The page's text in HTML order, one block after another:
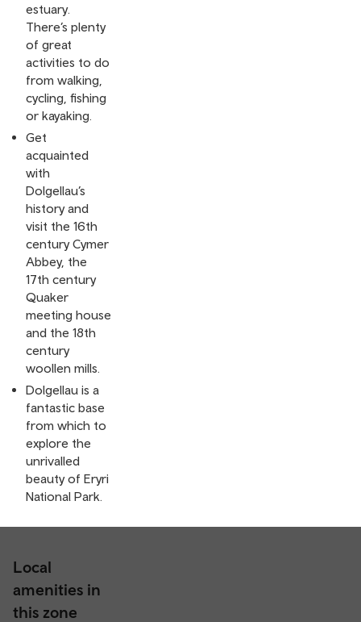
estuary.
There’s plenty
of great
activities to do
from walking,
cycling, fishing
or kayaking.
Get
acquainted
with
Dolgellau’s
history and
visit the 16th
century Cymer
Abbey, the
17th century
Quaker
meeting house
and the 18th
century
woollen mills.
Dolgellau is a
fantastic base
from which to
explore the
unrivalled
beauty of Eryri
National Park.
Local
amenities in
this zone